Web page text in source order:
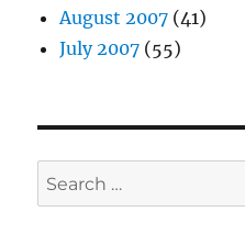
August 2007 (41)
July 2007 (55)
Search
for: